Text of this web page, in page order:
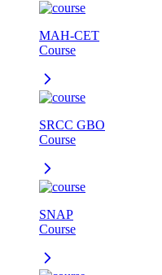
MAH-CET
Course
SRCC GBO
Course
SNAP
Course